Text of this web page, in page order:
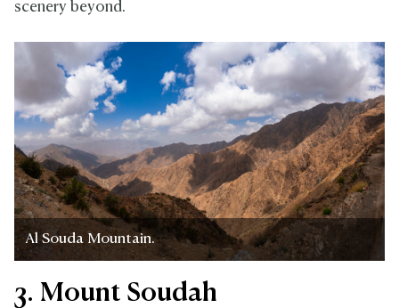
scenery beyond.
Al Souda Mountain.
3. Mount Soudah